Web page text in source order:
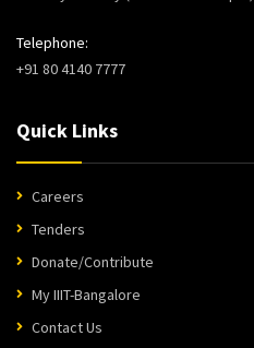
Telephone:
+91 80 4140 7777
Quick Links
Careers
Tenders
Donate/Contribute
My IIIT-Bangalore
Contact Us